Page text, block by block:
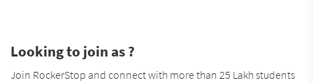
Looking to join as ?
Join RockerStop and connect with more than 25 Lakh students